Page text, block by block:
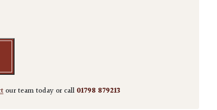
quantity
our team today or call 01798 879213